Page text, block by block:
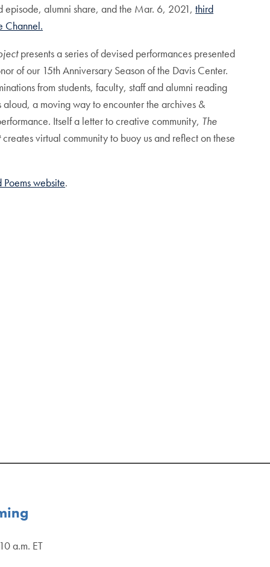
alumni share, and the Mar. 6, 2021,third
Channel.
presents a series of devised performances presented
of our 15th Anniversary Season of the Davis Center.
from students, faculty, staff and alumni reading
aloud, a moving way to encounter the archives &
Itself a letter to creative community, The
creates virtual community to buoy us and reflect on these
Poems website.
a.m. ET